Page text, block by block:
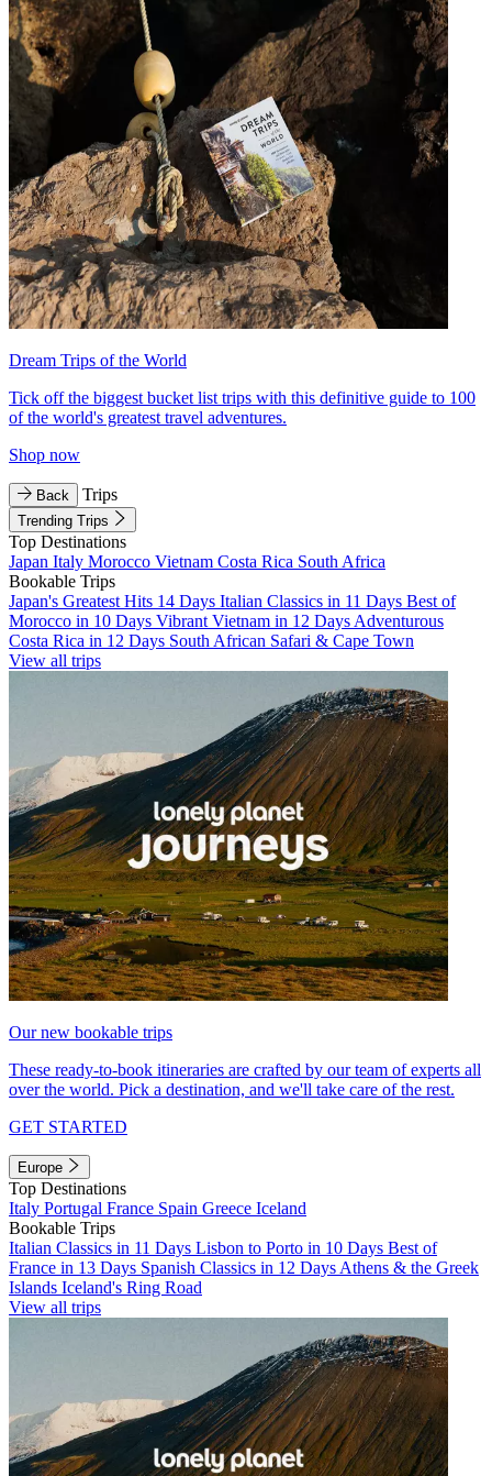
Dream Trips of the World
Tick off the biggest bucket list trips with this definitive guide to 100
of the world's greatest travel adventures.
Shop now
Back Trips
Trending Trips
Top Destinations
Japan Italy Morocco Vietnam Costa Rica South Africa
Bookable Trips
Japan's Greatest Hits 14 Days Italian Classics in 11 Days Best of
Morocco in 10 Days Vibrant Vietnam in 12 Days Adventurous
Costa Rica in 12 Days South African Safari & Cape Town
View all trips
Our new bookable trips
These ready-to-book itineraries are crafted by our team of experts all
over the world. Pick a destination, and we'll take care of the rest.
GET STARTED
Europe
Top Destinations
Italy Portugal France Spain Greece Iceland
Bookable Trips
Italian Classics in 11 Days Lisbon to Porto in 10 Days Best of
France in 13 Days Spanish Classics in 12 Days Athens & the Greek
Islands Iceland's Ring Road
View all trips